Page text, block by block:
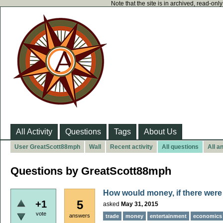
Note that the site is in archived, read-
All Activity Questions Tags About Us
User GreatScott88mph Wall Recent activity All questions All
Questions by GreatScott88mph
+1
vote
5
answers
How would money, if there
asked May 31, 2015
trade money entertainment economics